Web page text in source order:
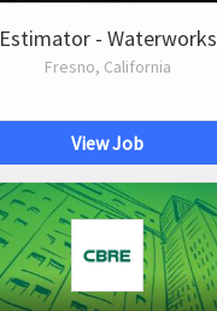
Estimator - Waterworks
Fresno, California
View Job